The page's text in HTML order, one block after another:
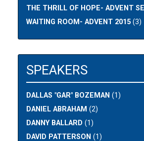
THE THRILL OF HOPE- ADVENT
WAITING ROOM- ADVENT 2015 (3)
SPEAKERS
DALLAS "GAR" BOZEMAN (1)
DANIEL ABRAHAM (2)
DANNY BALLARD (1)
DAVID PATTERSON (1)